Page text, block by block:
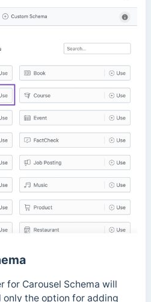
for Carousel Schema will
only the option for adding